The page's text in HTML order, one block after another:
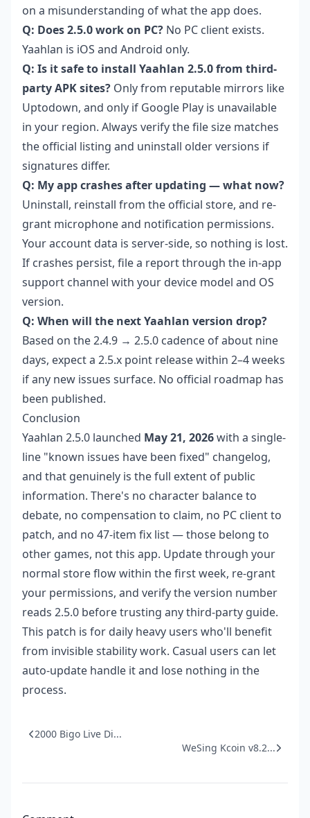
on a misunderstanding of what the app does.
Q: Does 2.5.0 work on PC? No PC client exists.
Yaahlan is iOS and Android only.
Q: Is it safe to install Yaahlan 2.5.0 from third-
party APK sites? Only from reputable mirrors like
Uptodown, and only if Google Play is unavailable
in your region. Always verify the file size matches
the official listing and uninstall older versions if
signatures differ.
Q: My app crashes after updating — what now?
Uninstall, reinstall from the official store, and re-
grant microphone and notification permissions.
Your account data is server-side, so nothing is lost.
If crashes persist, file a report through the in-app
support channel with your device model and OS
version.
Q: When will the next Yaahlan version drop?
Based on the 2.4.9 → 2.5.0 cadence of about nine
days, expect a 2.5.x point release within 2–4 weeks
if any new issues surface. No official roadmap has
been published.
Conclusion
Yaahlan 2.5.0 launched May 21, 2026with a single-
line "known issues have been fixed" changelog,
and that genuinely is the full extent of public
information. There's no character balance to
debate, no compensation to claim, no PC client to
patch, and no 47-item fix list — those belong to
other games, not this app. Update through your
normal store flow within the first week, re-grant
your permissions, and verify the version number
reads 2.5.0 before trusting any third-party guide.
This patch is for daily heavy users who'll benefit
from invisible stability work. Casual users can let
auto-update handle it and lose nothing in the
process.
2000 Bigo Live Di...
WeSing Kcoin v8.2...